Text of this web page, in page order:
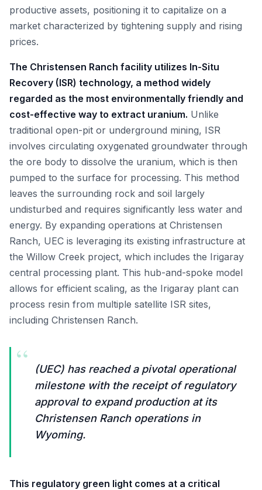
productive assets, positioning it to capitalize on a
market characterized by tightening supply and rising
prices.
The Christensen Ranch facility utilizes In-Situ
Recovery (ISR) technology, a method widely
regarded as the most environmentally friendly and
cost-effective way to extract uranium. Unlike
traditional open-pit or underground mining, ISR
involves circulating oxygenated groundwater through
the ore body to dissolve the uranium, which is then
pumped to the surface for processing. This method
leaves the surrounding rock and soil largely
undisturbed and requires significantly less water and
energy. By expanding operations at Christensen
Ranch, UEC is leveraging its existing infrastructure at
the Willow Creek project, which includes the Irigaray
central processing plant. This hub-and-spoke model
allows for efficient scaling, as the Irigaray plant can
process resin from multiple satellite ISR sites,
including Christensen Ranch.
“
(UEC) has reached a pivotal operational
milestone with the receipt of regulatory
approval to expand production at its
Christensen Ranch operations in
Wyoming.
This regulatory green light comes at a critical